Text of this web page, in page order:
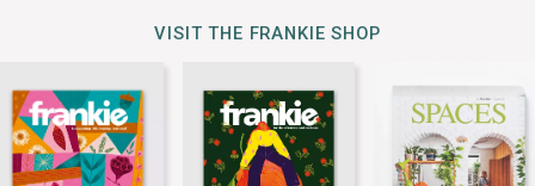
VISIT THE FRANKIE SHOP